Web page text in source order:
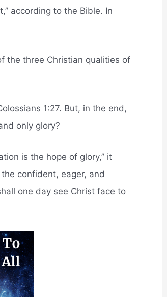
according to the Bible. In
the three Christian qualities of
1:27. But, in the end,
only glory?
is the hope of glory,” it
confident, eager, and
one day see Christ face to